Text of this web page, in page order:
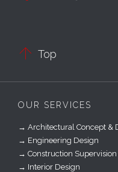
 Top
OUR SERVICES
→ Architectural Concept &
→ Engineering Design
→ Construction
→ Interior Design